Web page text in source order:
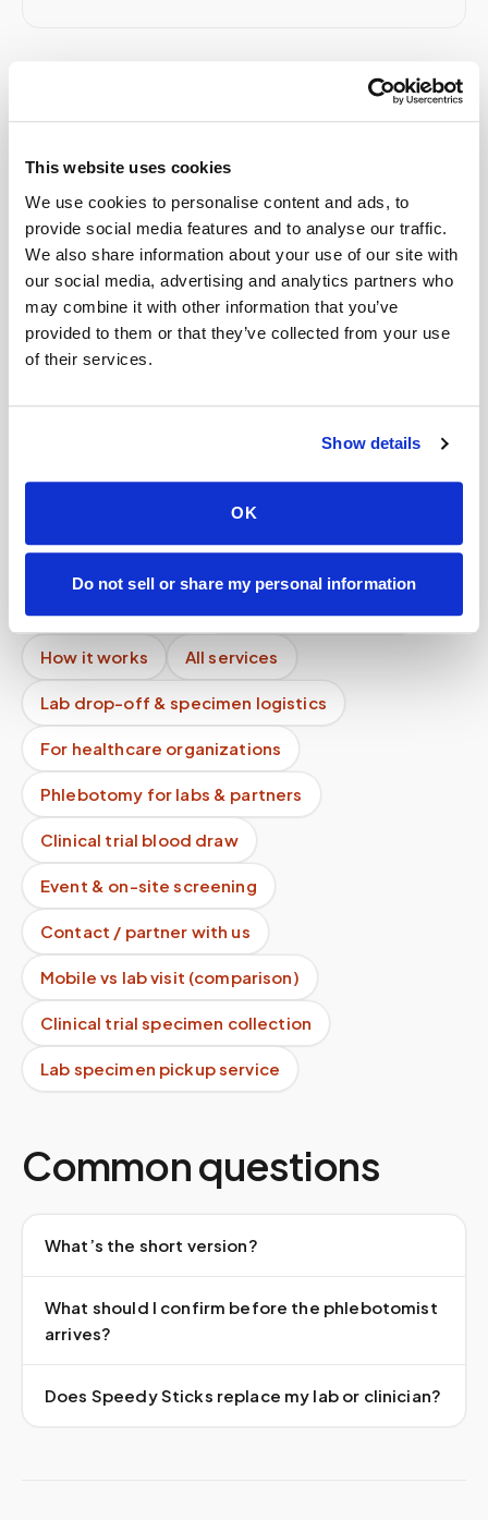
This website uses cookies
We use cookies to personalise content and ads, to
provide social media features and to analyse our traffic.
We also share information about your use of our site with
our social media, advertising and analytics partners who
may combine it with other information that you’ve
provided to them or that they’ve collected from your use
of their services.
Show details
OK
Do not sell or share my personal information
Book a visit (online scheduling)
Help center — all topics
Do you offer early morning appointment slots?
Are there hidden fees?
Do you offer early morning appointments?
What if instructions are unclear?
What if I have difficult veins or a history of hard
Can you collect urine samples during the visit?
Lab kit collection Locations & coverage
How it works All services
Lab drop-off & specimen logistics
For healthcare organizations
Phlebotomy for labs & partners
Clinical trial blood draw
Event & on-site screening
Contact / partner with us
Mobile vs lab visit (comparison)
Clinical trial specimen collection
Lab specimen pickup service
Common questions
What’s the short version?
What should I confirm before the phlebotomist
arrives?
Does Speedy Sticks replace my lab or clinician?